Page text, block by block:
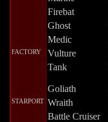
Firebat
Ghost
Medic
FACTORY Vulture
Tank
Goliath
STARPORT Wraith
Battle Cruiser